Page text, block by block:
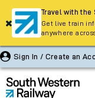
Sign In / Create an
Travel with the
Get live train
anywhere